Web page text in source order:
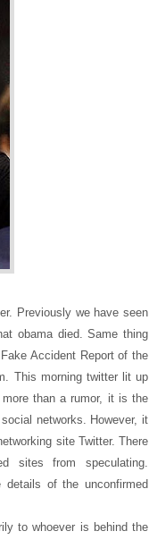
Previously we have seen
obama died. Same thing
Accident Report of the
This morning twitter lit up
than a rumor, it is the
networks. However, it
site Twitter. There
sites from speculating.
details of the unconfirmed
to whoever is behind the